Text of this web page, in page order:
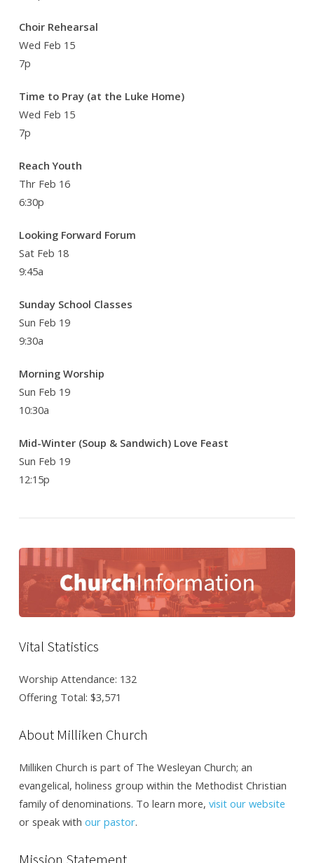
Choir Rehearsal
Wed Feb 15
7p
Time to Pray (at the Luke Home)
Wed Feb 15
7p
Reach Youth
Thr Feb 16
6:30p
Looking Forward Forum
Sat Feb 18
9:45a
Sunday School Classes
Sun Feb 19
9:30a
Morning Worship
Sun Feb 19
10:30a
Mid-Winter (Soup & Sandwich) Love Feast
Sun Feb 19
12:15p
Vital Statistics
Worship Attendance: 132
Offering Total: $3,571
About Milliken Church
Milliken Church is part of The Wesleyan Church; an
evangelical, holiness group within the Methodist Christian
family of denominations. To learn more, visit our website
or speak with our pastor.